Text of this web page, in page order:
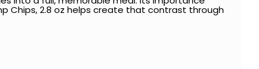
Chips, 2.8 oz helps create that contrast through